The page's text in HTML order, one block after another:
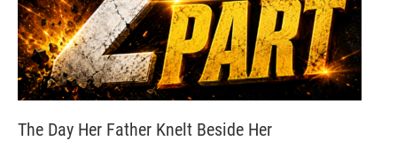
The Day Her Father Knelt Beside Her